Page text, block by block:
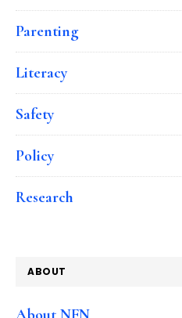
Parenting
Literacy
Safety
Policy
Research
ABOUT